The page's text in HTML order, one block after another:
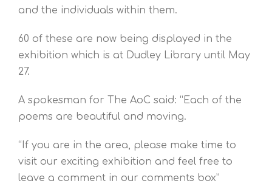
and the individuals within them.
60 of these are now being displayed in the
exhibition which is at Dudley Library until May
27.
A spokesman for The AoC said: “Each of the
poems are beautiful and moving.
“If you are in the area, please make time to
visit our exciting exhibition and feel free to
leave a comment in our comments box”